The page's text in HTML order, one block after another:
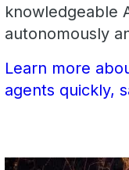
knowledgeable
autonomously
Learn more
agents quickly,